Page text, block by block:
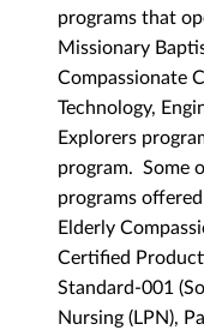
programs that
Missionary
Compassionate
Technology,
Explorers
program. Some
programs
Elderly
Certified
Standard-001
Nursing (LPN),